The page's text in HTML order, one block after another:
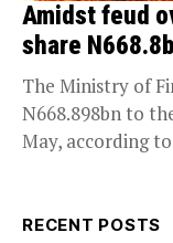
Amidst feud
share
The Ministry of
N668.898bn to
May, according
RECENT POSTS